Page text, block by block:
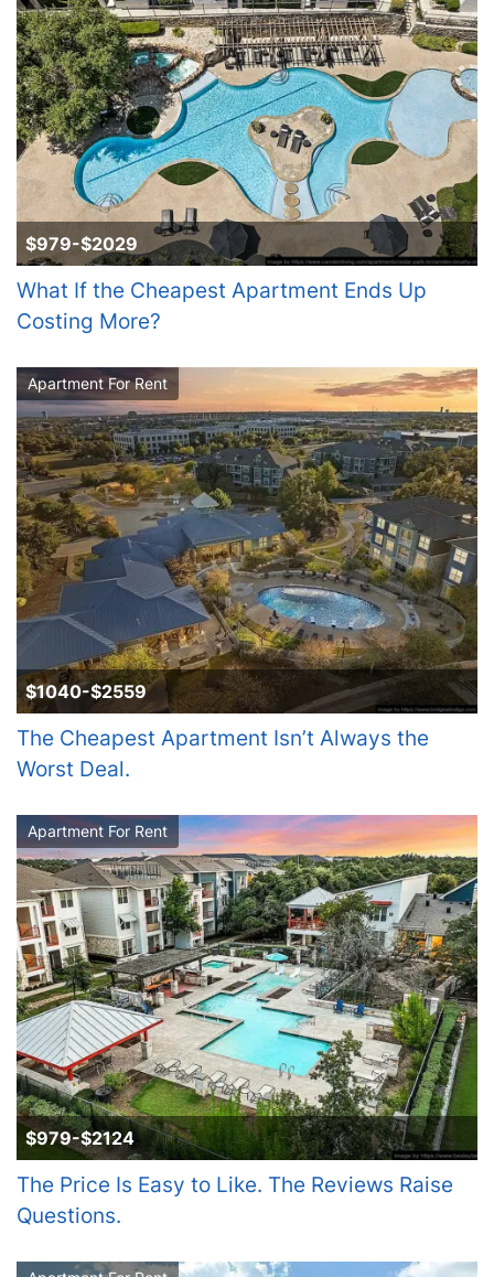
$979-$2029
What If the Cheapest Apartment Ends Up
Costing More?
Apartment For Rent
$1040-$2559
The Cheapest Apartment Isn’t Always the
Worst Deal.
Apartment For Rent
$979-$2124
The Price Is Easy to Like. The Reviews Raise
Questions.